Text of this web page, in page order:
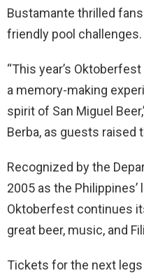
Bustamante thrilled
friendly pool challenges.
“This year’s
a memory-making
spirit of San Miguel
Berba, as guests raised
Recognized by the
2005 as the
Oktoberfest continues
great beer, music, and
Tickets for the next